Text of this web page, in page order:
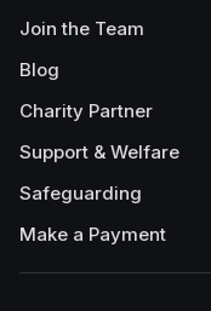
Join the Team
Blog
Charity Partner
Support & Welfare
Safeguarding
Make a Payment